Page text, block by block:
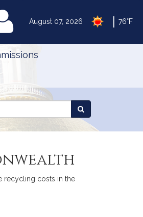
August 07, 2026 76°F
MyLegislature
recycling costs in the